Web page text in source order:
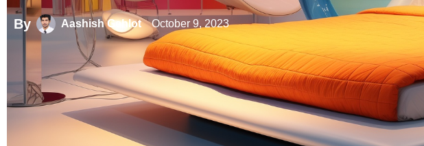
By Aashish Gehlot October 9, 2023